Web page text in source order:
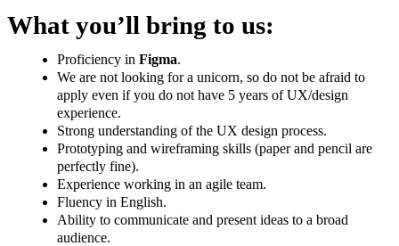
What you’ll bring to us:
Proficiency in Figma.
We are not looking for a unicorn, so do not be afraid to
apply even if you do not have 5 years of UX/design
experience.
Strong understanding of the UX design process.
Prototyping and wireframing skills (paper and pencil are
perfectly fine).
Experience working in an agile team.
Fluency in English.
Ability to communicate and present ideas to a broad
audience.